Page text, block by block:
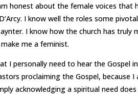
honest about the female voices that
I know well the roles some
I know how the church has
me a feminist.
I personally need to hear the Gospel
proclaiming the Gospel, because
acknowledging a spiritual need